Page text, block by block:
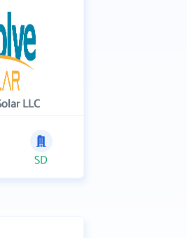
LLC
SD